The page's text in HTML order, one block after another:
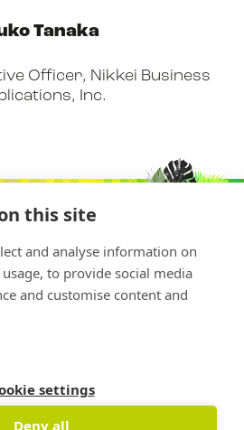
this site
and analyse information on
to provide social media
and customise content and
settings
Deny all
Tanaka
Officer, Nikkei Business
Inc.
Positive
Initiative is a project of